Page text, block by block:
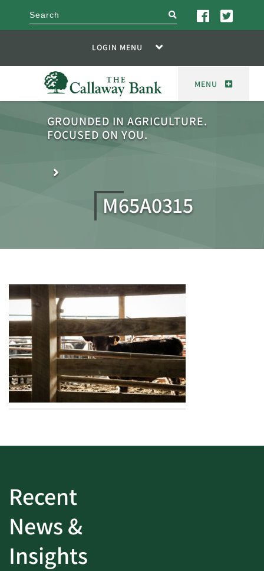
search
LOGIN MENU
MENU
GROUNDED IN AGRICULTURE.
FOCUSED ON YOU.
M65A0315
Recent
News &
Insights